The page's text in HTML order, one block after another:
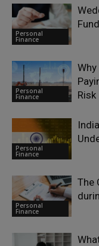
Personal
Finance
Personal
Finance
Risk
Personal
Finance
Personal
Finance
The